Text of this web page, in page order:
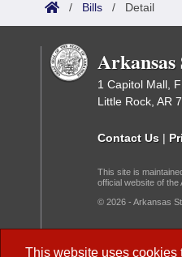
This website uses cookies
/ Bills / Detail
1 Capitol Mall,
Little Rock, AR
Contact Us |
This site is
official website of the
© 2026 - Arkansas